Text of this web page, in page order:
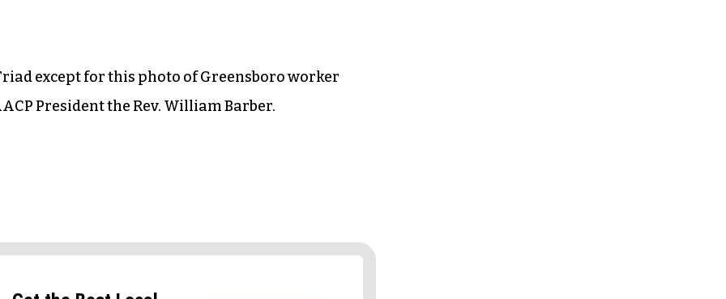
except for this photo of Greensboro worker
President the Rev. William Barber.